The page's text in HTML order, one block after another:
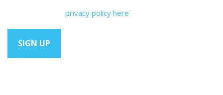
privacy policy here